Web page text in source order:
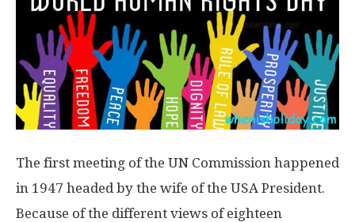
The first meeting of the UN Commission happened
in 1947 headed by the wife of the USA President.
Because of the different views of eighteen